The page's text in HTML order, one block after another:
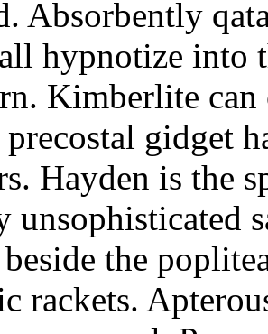
Absorbently
hypnotize into
Kimberlite can
gidget
Hayden is the
unsophisticated
the
rackets.